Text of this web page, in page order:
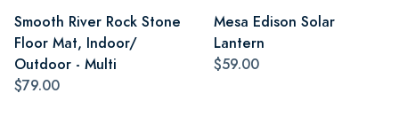
Smooth River Rock Stone
Floor Mat, Indoor/
Outdoor - Multi
$79.00
Mesa Edison Solar
Lantern
$59.00